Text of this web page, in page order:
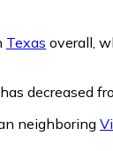
Texas overall,
decreased
neighboring